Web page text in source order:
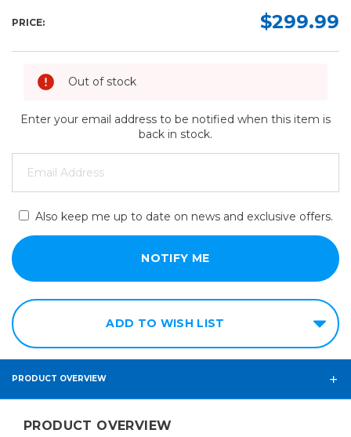
PRICE: $299.99
Out of stock
Enter your email address to be notified when this item is
back in stock.
Also keep me up to date on news and exclusive offers.
ADD TO WISH LIST
PRODUCT OVERVIEW
PRODUCT OVERVIEW